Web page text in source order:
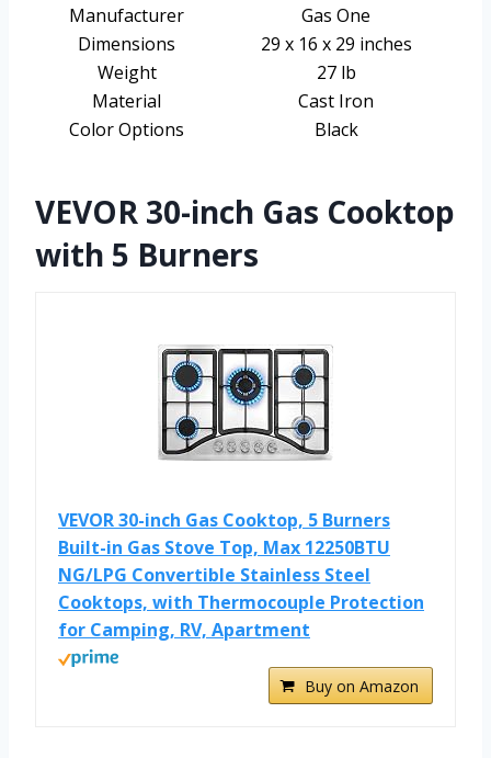
Manufacturer
Gas One
Dimensions
29 x 16 x 29 inches
Weight
27 lb
Material
Cast Iron
Color Options
Black
VEVOR 30-inch Gas Cooktop
with 5 Burners
VEVOR 30-inch Gas Cooktop, 5 Burners
Built-in Gas Stove Top, Max 12250BTU
NG/LPG Convertible Stainless Steel
Cooktops, with Thermocouple Protection
for Camping, RV, Apartment
Buy on Amazon